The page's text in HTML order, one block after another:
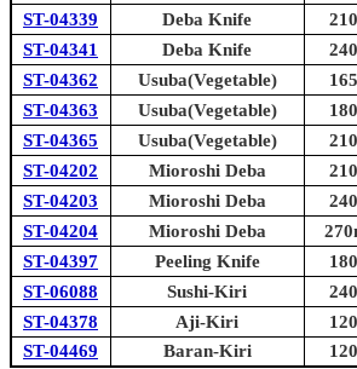
ST-04339
Deba Knife
ST-04341
Deba Knife
ST-04362
Usuba(Vegetable)
ST-04363
Usuba(Vegetable)
ST-04365
Usuba(Vegetable)
ST-04202
Mioroshi Deba
ST-04203
Mioroshi Deba
ST-04204
Mioroshi Deba
ST-04397
Peeling Knife
ST-06088
Sushi-Kiri
ST-04378
Aji-Kiri
ST-04469
Baran-Kiri